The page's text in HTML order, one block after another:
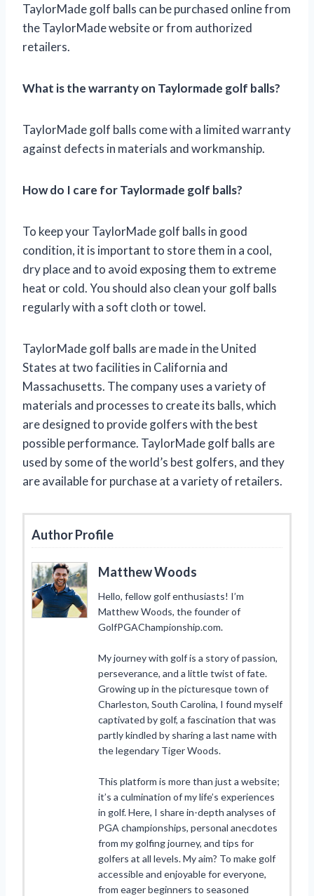
TaylorMade golf balls can be purchased online from
the TaylorMade website or from authorized
retailers.
What is the warranty on Taylormade golf balls?
TaylorMade golf balls come with a limited warranty
against defects in materials and workmanship.
How do I care for Taylormade golf balls?
To keep your TaylorMade golf balls in good
condition, it is important to store them in a cool,
dry place and to avoid exposing them to extreme
heat or cold. You should also clean your golf balls
regularly with a soft cloth or towel.
TaylorMade golf balls are made in the United
States at two facilities in California and
Massachusetts. The company uses a variety of
materials and processes to create its balls, which
are designed to provide golfers with the best
possible performance. TaylorMade golf balls are
used by some of the world’s best golfers, and they
are available for purchase at a variety of retailers.
Author Profile
Matthew Woods
Hello, fellow golf enthusiasts! I’m
Matthew Woods, the founder of
GolfPGAChampionship.com.
My journey with golf is a story of passion,
perseverance, and a little twist of fate.
Growing up in the picturesque town of
Charleston, South Carolina, I found myself
captivated by golf, a fascination that was
partly kindled by sharing a last name with
the legendary Tiger Woods.
This platform is more than just a website;
it’s a culmination of my life’s experiences
in golf. Here, I share in-depth analyses of
PGA championships, personal anecdotes
from my golfing journey, and tips for
golfers at all levels. My aim? To make golf
accessible and enjoyable for everyone,
from eager beginners to seasoned